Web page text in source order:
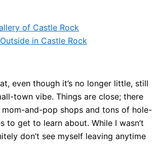
of Castle Rock
in Castle Rock
even though it’s no longer little, still
town vibe. Things are close; there
and-pop shops and tons of hole-
to get to learn about. While I wasn’t
don’t see myself leaving anytime